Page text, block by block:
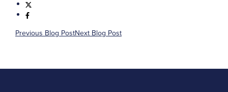
Previous Blog PostNext Blog Post